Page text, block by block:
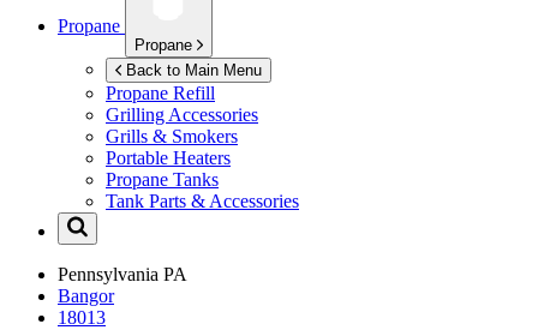
Propane
Propane
Back to Main Menu
Propane Refill
Grilling Accessories
Grills & Smokers
Portable Heaters
Propane Tanks
Tank Parts & Accessories
Pennsylvania PA
Bangor
18013